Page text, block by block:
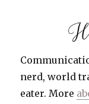
nerd, world
eater. More